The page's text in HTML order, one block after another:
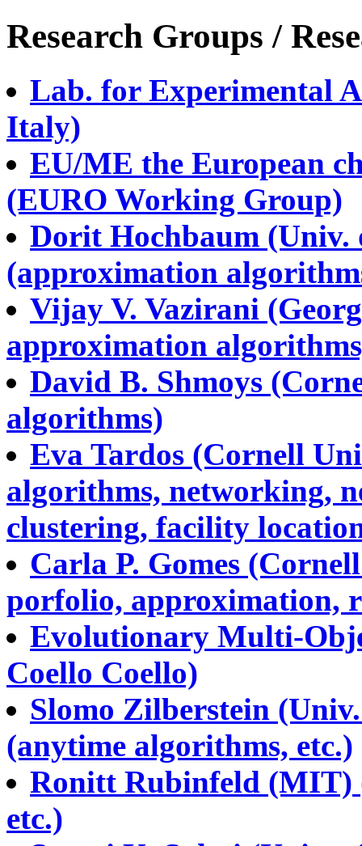
Research Groups /
Lab. for Experimental
Italy)
EU/ME the European
(EURO Working Group)
Dorit Hochbaum
(approximation
Vijay V. Vazirani
approximation
David B. Shmoys
algorithms)
Eva Tardos (Cornell
algorithms, networking,
clustering, facility
Carla P. Gomes
porfolio, approximation,
Evolutionary Multi-
Coello Coello)
Slomo Zilberstein
(anytime algorithms, etc.)
Ronitt Rubinfeld (MIT)
etc.)